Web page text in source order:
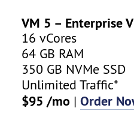
VM 5 – Enterprise
16 vCores
64 GB RAM
350 GB NVMe SSD
Unlimited Traffic*
$95 /mo |Order